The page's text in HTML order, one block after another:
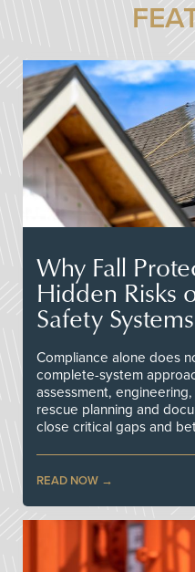
Why Fall
Hidden Risks
Safety Systems
Compliance alone does
complete-system
assessment,
rescue planning and
close critical gaps and
READ NOW